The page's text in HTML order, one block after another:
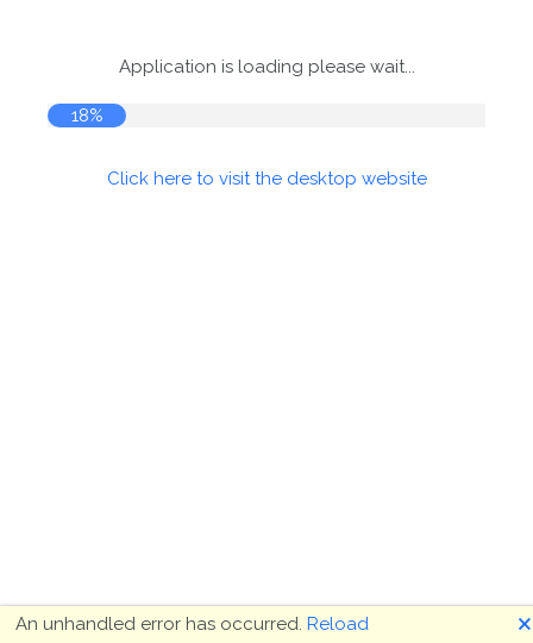
Application is loading please wait...
19%
Click here to visit the desktop website
An unhandled error has occurred. Reload 🗙